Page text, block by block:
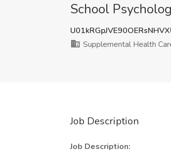
School
Supplemental Health
Job Description
Job Description: